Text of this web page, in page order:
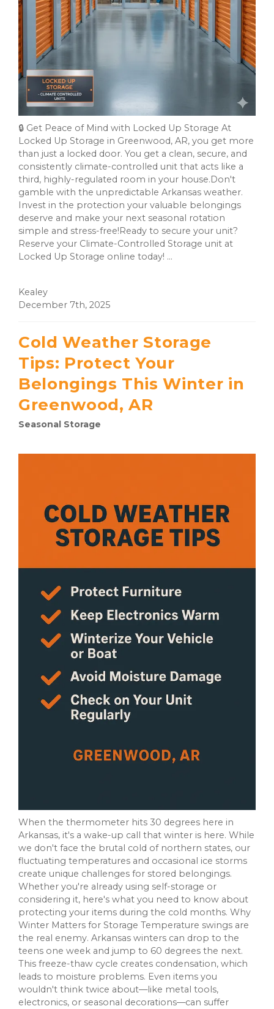
🔒 Get Peace of Mind with Locked Up Storage At
Locked Up Storage in Greenwood, AR, you get more
than just a locked door. You get a clean, secure, and
consistently climate-controlled unit that acts like a
third, highly-regulated room in your house.Don't
gamble with the unpredictable Arkansas weather.
Invest in the protection your valuable belongings
deserve and make your next seasonal rotation
simple and stress-free!Ready to secure your unit?
Reserve your Climate-Controlled Storage unit at
Locked Up Storage online today! ...
Kealey
December 7th, 2025
Cold Weather Storage
Tips: Protect Your
Belongings This Winter in
Greenwood, AR
Seasonal Storage
When the thermometer hits 30 degrees here in
Arkansas, it's a wake-up call that winter is here. While
we don't face the brutal cold of northern states, our
fluctuating temperatures and occasional ice storms
create unique challenges for stored belongings.
Whether you're already using self-storage or
considering it, here's what you need to know about
protecting your items during the cold months. Why
Winter Matters for Storage Temperature swings are
the real enemy. Arkansas winters can drop to the
teens one week and jump to 60 degrees the next.
This freeze-thaw cycle creates condensation, which
leads to moisture problems. Even items you
wouldn't think twice about—like metal tools,
electronics, or seasonal decorations—can suffer